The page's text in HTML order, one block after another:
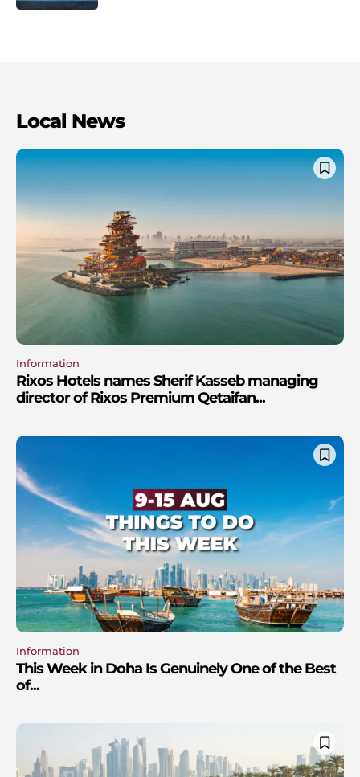
Local News
Information
Rixos Hotels names Sherif Kasseb managing
director of Rixos Premium Qetaifan...
Information
This Week in Doha Is Genuinely One of the Best
of...